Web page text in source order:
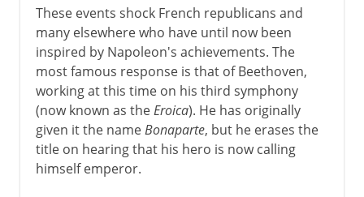
These events shock French republicans and
many elsewhere who have until now been
inspired by Napoleon's achievements. The
most famous response is that of Beethoven,
working at this time on his third symphony
(now known as theEroica). He has originally
given it the nameBonaparte, but he erases the
title on hearing that his hero is now calling
himself emperor.